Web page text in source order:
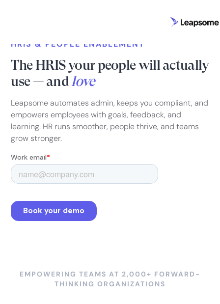
HRIS & PEOPLE ENABLEMENT
The HRIS your people will actually
use — andlove
Leapsome automates admin, keeps you compliant, and
empowers employees with goals, feedback, and
learning. HR runs smoother, people thrive, and teams
grow stronger.
EMPOWERING TEAMS AT 2,000+ FORWARD-
THINKING ORGANIZATIONS